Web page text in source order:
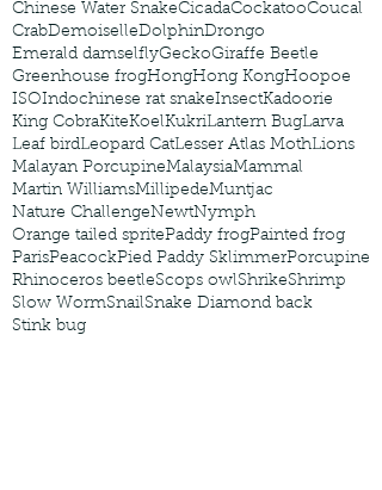
Chinese Water SnakeCicadaCockatooCoucal
CrabDemoiselleDolphinDrongo
Emerald damselflyGeckoGiraffe Beetle
Greenhouse frogHongHong KongHoopoe
ISOIndochinese rat snakeInsectKadoorie
King CobraKiteKoelKukriLantern BugLarva
Leaf birdLeopard CatLesser Atlas MothLions
Malayan PorcupineMalaysiaMammal
Martin WilliamsMillipedeMuntjac
Nature ChallengeNewtNymph
Orange tailed spritePaddy frogPainted frog
ParisPeacockPied Paddy SklimmerPorcupine
Rhinoceros beetleScops owlShrikeShrimp
Slow WormSnailSnake Diamond back
Stink bug